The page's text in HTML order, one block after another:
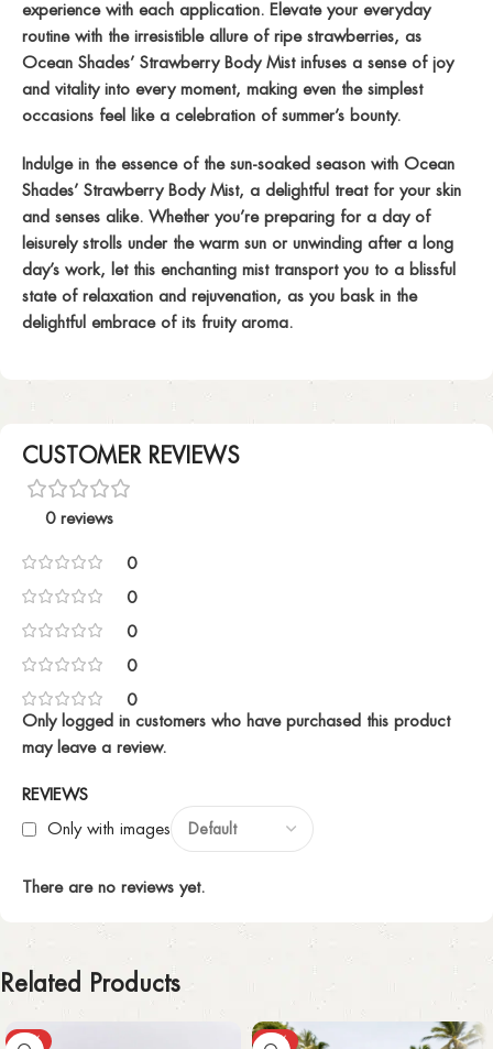
experience with each application. Elevate your everyday
routine with the irresistible allure of ripe strawberries, as
Ocean Shades’ Strawberry Body Mist infuses a sense of joy
and vitality into every moment, making even the simplest
occasions feel like a celebration of summer’s bounty.
Indulge in the essence of the sun-soaked season with Ocean
Shades’ Strawberry Body Mist, a delightful treat for your skin
and senses alike. Whether you’re preparing for a day of
leisurely strolls under the warm sun or unwinding after a long
day’s work, let this enchanting mist transport you to a blissful
state of relaxation and rejuvenation, as you bask in the
delightful embrace of its fruity aroma.
CUSTOMER REVIEWS
0 reviews
0
0
0
0
0
REVIEWS
Only with images
There are no reviews yet.
Only logged in customers who have purchased this product
may leave a review.
Related Products
-50% -59%